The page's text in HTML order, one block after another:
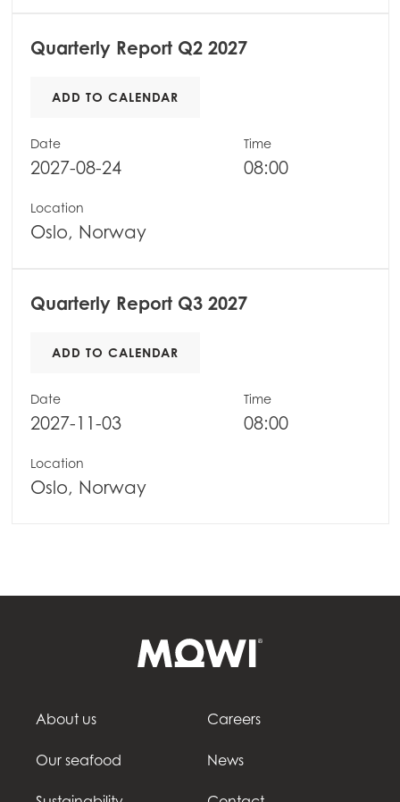
Mowi Spain
Mowi Turkey
Americas
Mowi Canada West
Quarterly Report Q2 2027
ADD TO CALENDAR
Date
2027-08-24
Time
08:00
Location
Oslo, Norway
Quarterly Report Q3 2027
ADD TO CALENDAR
Date
2027-11-03
Time
08:00
Location
Oslo, Norway
About us
Our seafood
Careers
News